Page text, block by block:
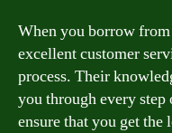
When you borrow
excellent customer
process. Their
you through every
ensure that you get